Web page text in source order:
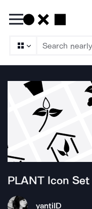
PLANT Icon Set
yantiID